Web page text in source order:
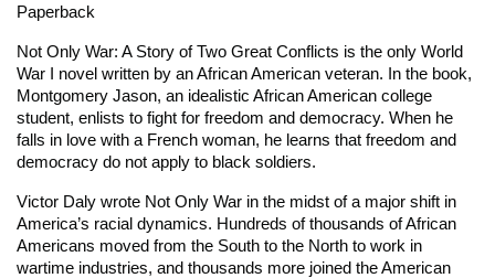
Paperback
Not Only War: A Story of Two Great Conflicts is the only World
War I novel written by an African American veteran. In the book,
Montgomery Jason, an idealistic African American college
student, enlists to fight for freedom and democracy. When he
falls in love with a French woman, he learns that freedom and
democracy do not apply to black soldiers.
Victor Daly wrote Not Only War in the midst of a major shift in
America’s racial dynamics. Hundreds of thousands of African
Americans moved from the South to the North to work in
wartime industries, and thousands more joined the American